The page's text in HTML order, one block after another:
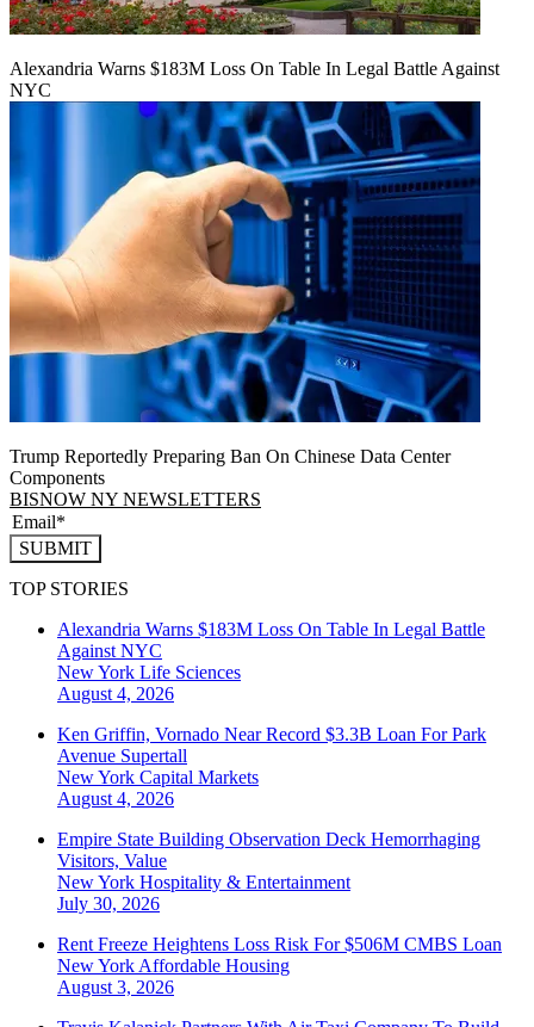
Alexandria Warns $183M Loss On Table In Legal Battle Against
NYC
Trump Reportedly Preparing Ban On Chinese Data Center
Components
BISNOW NY NEWSLETTERS
SUBMIT
TOP STORIES
Alexandria Warns $183M Loss On Table In Legal Battle
Against NYC
New York Life Sciences
August 4, 2026
Ken Griffin, Vornado Near Record $3.3B Loan For Park
Avenue Supertall
New York Capital Markets
August 4, 2026
Empire State Building Observation Deck Hemorrhaging
Visitors, Value
New York Hospitality & Entertainment
July 30, 2026
Rent Freeze Heightens Loss Risk For $506M CMBS Loan
New York Affordable Housing
August 3, 2026